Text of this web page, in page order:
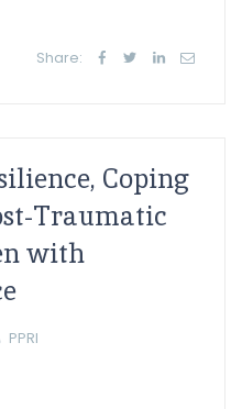
Share:
Coping
Traumatic
with
PPRI